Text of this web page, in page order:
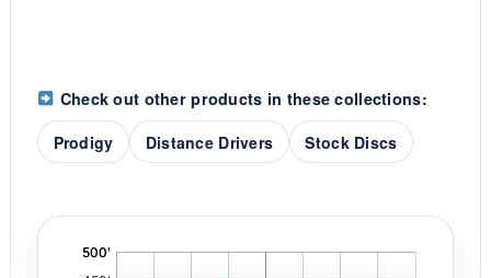
Check out other products in these collections:
Prodigy
Distance Drivers Stock Discs